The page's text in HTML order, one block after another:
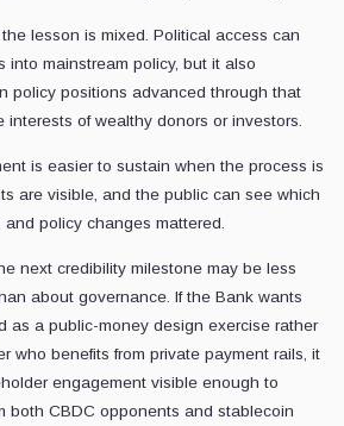
lesson is mixed. Political access can
into mainstream policy, but it also
policy positions advanced through that
of wealthy donors or investors.
is easier to sustain when the process is
are visible, and the public can see which
policy changes mattered.
next credibility milestone may be less
about governance. If the Bank wants
as a public-money design exercise rather
who benefits from private payment rails, it
engagement visible enough to
both CBDC opponents and stablecoin